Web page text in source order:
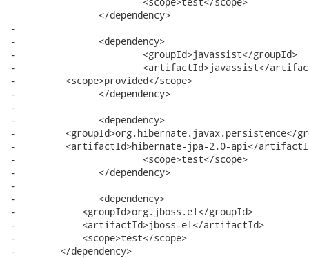
-
-		<dependency>
-			<groupId>javassist</groupId>
-			<artifactId>javassist</artifactId>
-         <scope>provided</scope>
-		</dependency>
-
-		<dependency>
-         <groupId>org.hibernate.javax.persistence</
-         <artifactId>hibernate-jpa-2.0-api</
-			<scope>test</scope>
-		</dependency>
-
-		<dependency>
-            <groupId>org.jboss.el</groupId>
-            <artifactId>jboss-el</artifactId>
-            <scope>test</scope>
-        </dependency>